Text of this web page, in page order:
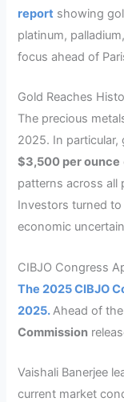
report showing
platinum,
focus ahead of
Gold Reaches
The precious
2025. In
$3,500 per ounce
patterns across all
Investors turned
economic
CIBJO Congress
The 2025 CIBJO
2025.Ahead of
Commission
Vaishali Banerjee
current market